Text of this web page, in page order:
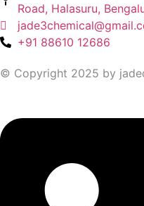
Road, Halasuru,
+91 88610 12686
© Copyright 2025 by